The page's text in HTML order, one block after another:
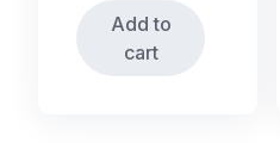
was:
$300.00.
priceAdd to
cart